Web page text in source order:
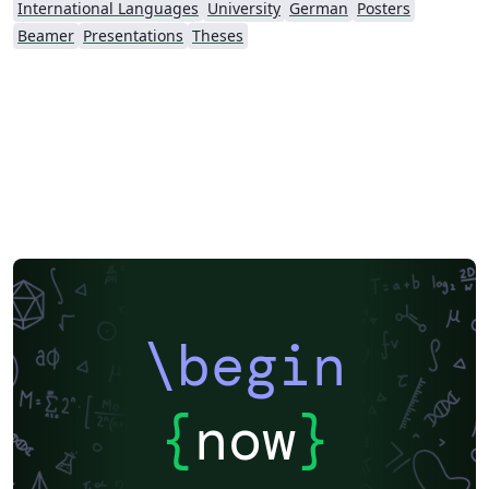
International Languages University German Posters
Beamer Presentations Theses
\begin
{now}